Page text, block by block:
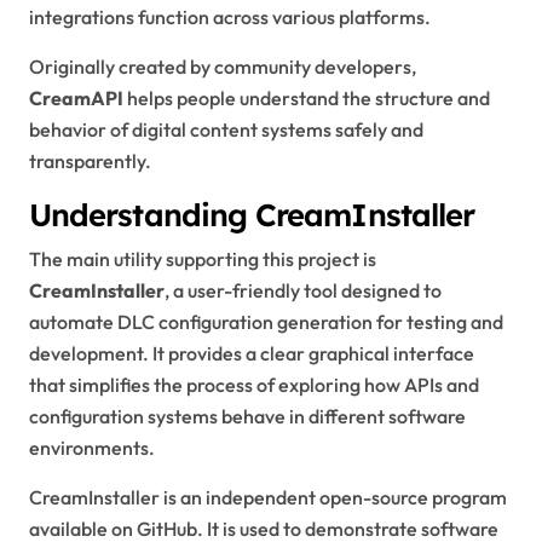
integrations function across various platforms.
Originally created by community developers,
CreamAPI helps people understand the structure and
behavior of digital content systems safely and
transparently.
Understanding CreamInstaller
The main utility supporting this project is
CreamInstaller, a user-friendly tool designed to
automate DLC configuration generation for testing and
development. It provides a clear graphical interface
that simplifies the process of exploring how APIs and
configuration systems behave in different software
environments.
CreamInstaller is an independent open-source program
available on GitHub. It is used to demonstrate software